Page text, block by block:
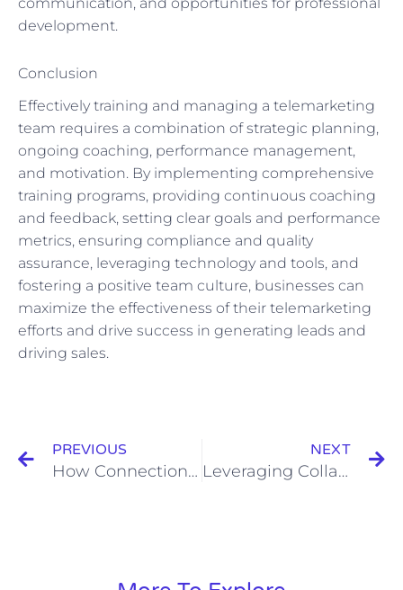
development.
Conclusion
Effectively training and managing a telemarketing
team requires a combination of strategic planning,
ongoing coaching, performance management,
and motivation. By implementing comprehensive
training programs, providing continuous coaching
and feedback, setting clear goals and performance
metrics, ensuring compliance and quality
assurance, leveraging technology and tools, and
fostering a positive team culture, businesses can
maximize the effectiveness of their telemarketing
efforts and drive success in generating leads and
driving sales.
PREVIOUS
How Connection Requests Fit into a Broader Networking Strategy
NEXT
Leveraging Collaborations and Cross-Promotions for Wider Video Sharing